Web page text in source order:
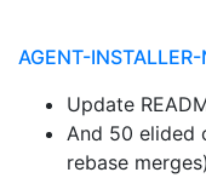
AGENT-
Update
And 50 elided
rebase merges)